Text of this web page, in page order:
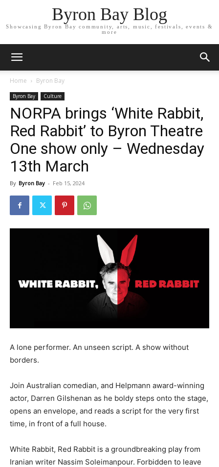
Byron Bay Blog
Showcasing Byron Bay community, arts, music, festivals, events &
more
Home Byron Bay
Byron Bay Culture
NORPA brings ‘White Rabbit,
Red Rabbit’ to Byron Theatre
One show only – Wednesday
13th March
By Byron Bay - Feb 15, 2024
A lone performer. An unseen script. A show without
borders.
Join Australian comedian, and Helpmann award-winning
actor, Darren Gilshenan as he boldy steps onto the stage,
opens an envelope, and reads a script for the very first
time, in front of a full house.
White Rabbit, Red Rabbit is a groundbreaking play from
Iranian writer Nassim Soleimanpour. Forbidden to leave